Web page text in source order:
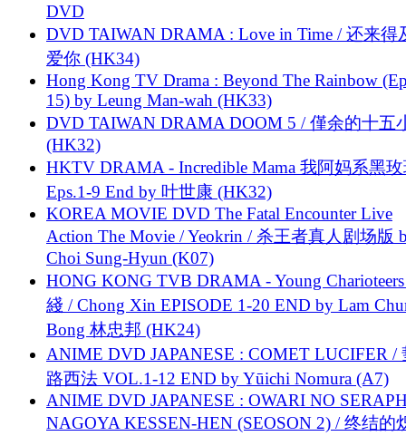
DVD
DVD TAIWAN DRAMA : Love in Time / 还来得
爱你 (HK34)
Hong Kong TV Drama : Beyond The Rainbow
15) by Leung Man-wah (HK33)
DVD TAIWAN DRAMA DOOM 5 / 僅余的十五
(HK32)
HKTV DRAMA - Incredible Mama 我阿妈系黑
Eps.1-9 End by 叶世康 (HK32)
KOREA MOVIE DVD The Fatal Encounter Live
Action The Movie / Yeokrin / 杀王者真人剧场版
Choi Sung-Hyun (K07)
HONG KONG TVB DRAMA - Young
綫 / Chong Xin EPISODE 1-20 END by Lam
Bong 林忠邦 (HK24)
ANIME DVD JAPANESE : COMET LUCIFER /
路西法 VOL.1-12 END by Yūichi Nomura (A7)
ANIME DVD JAPANESE : OWARI NO
NAGOYA KESSEN-HEN (SEOSON 2) / 终结的